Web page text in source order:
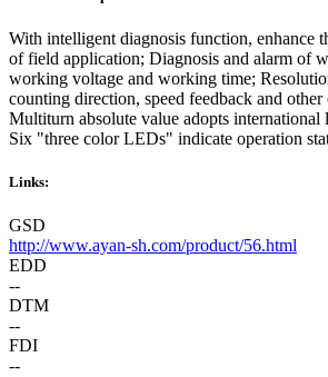
With intelligent diagnosis function, enhance
of field application; Diagnosis and alarm of
working voltage and working time;
counting direction, speed feedback and other
Multiturn absolute value adopts international
Six "three color LEDs" indicate operation
Links:
GSD
http://www.ayan-sh.com/product/56.html
EDD
--
DTM
--
FDI
--